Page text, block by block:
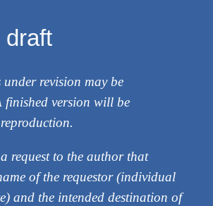
draft
revision may be
finished version will be
request to the author that
of the requestor (individual
and the intended destination of